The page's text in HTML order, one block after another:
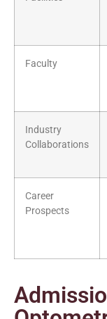
Faculty
Industry
Collaborations
Career
Prospects